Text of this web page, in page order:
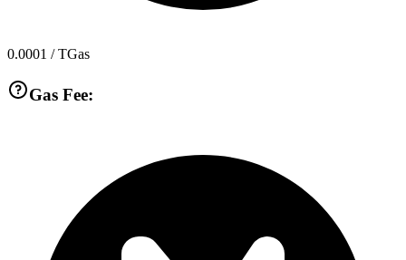
0.0001 / TGas
Gas Fee: